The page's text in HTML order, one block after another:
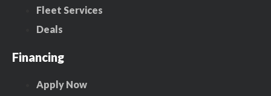
Fleet Services
Deals
Financing
Apply Now